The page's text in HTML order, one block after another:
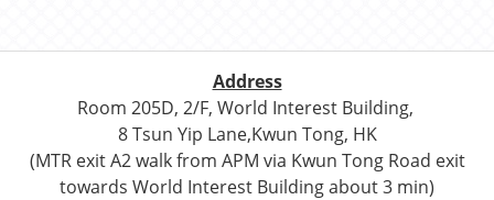
Address
Room 205D, 2/F, World Interest Building,
8 Tsun Yip Lane,Kwun Tong, HK
(MTR exit A2 walk from APM via Kwun Tong Road exit
towards World Interest Building about 3 min)